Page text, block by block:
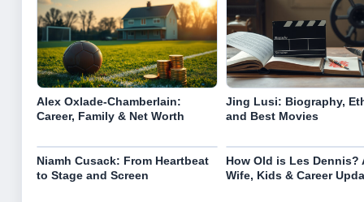
Alex Oxlade-Chamberlain:
Career, Family & Net Worth
Jing Lusi: Biography,
and Best Movies
Niamh Cusack: From Heartbeat
to Stage and Screen
How Old is Les Dennis?
Wife, Kids & Career